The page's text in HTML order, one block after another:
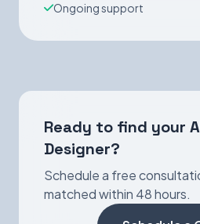
Ongoing support
Ready to find your
Designer?
Schedule a free
matched within 48 hours.